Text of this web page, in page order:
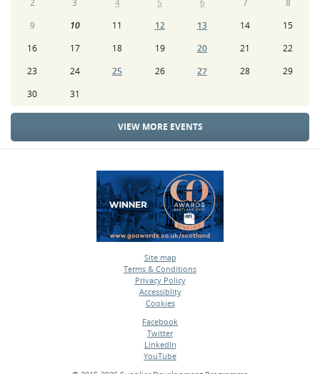
2
3 4 5 6 7
8
9
10 11 12 13 14
15
16
17 18 19 20 21
22
23
24 25 26 27 28
29
30
31
VIEW MORE EVENTS
Site map
•
Terms & Conditions
•
Privacy Policy
•
Accessiblity
•
Cookies
Facebook
•
Twitter
•
LinkedIn
•
YouTube